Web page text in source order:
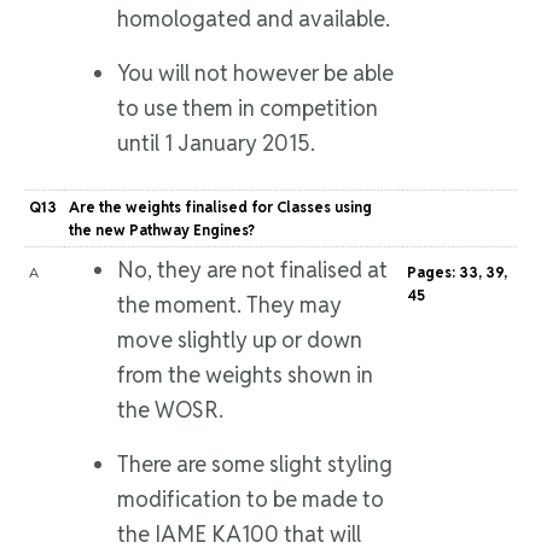
homologated and available.
You will not however be able
to use them in competition
until 1 January 2015.
Q13
Are the weights finalised for Classes using
the new Pathway Engines?
A
No, they are not finalised at
the moment. They may
move slightly up or down
from the weights shown in
the WOSR.
There are some slight styling
modification to be made to
the IAME KA100 that will
Pages: 33, 39,
45